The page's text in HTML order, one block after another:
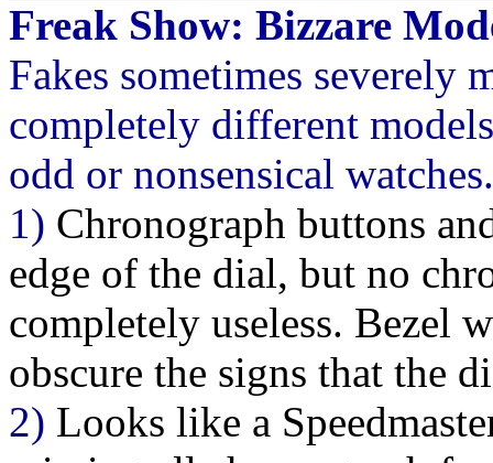
Freak Show: Bizzare
Fakes sometimes severely
completely different
odd or nonsensical watches.
1) Chronograph buttons
edge of the dial, but no
completely useless. Bezel
obscure the signs that the
2) Looks like a